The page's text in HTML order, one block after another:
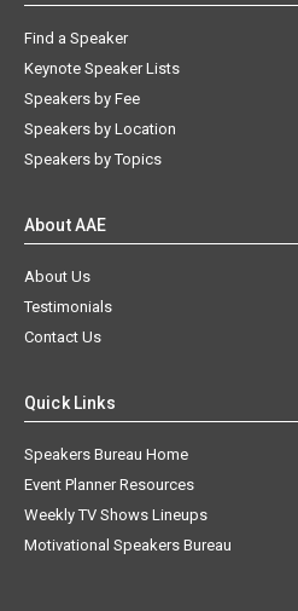
Find a Speaker
Keynote Speaker Lists
Speakers by Fee
Speakers by Location
Speakers by Topics
About AAE
About Us
Testimonials
Contact Us
Quick Links
Speakers Bureau Home
Event Planner Resources
Weekly TV Shows Lineups
Motivational Speakers Bureau